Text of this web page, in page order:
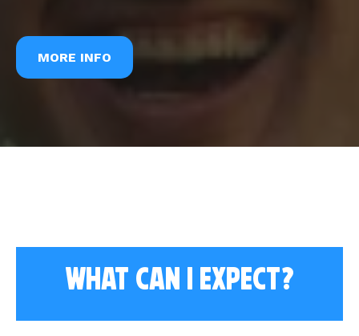
MORE INFO
what Can I expect?